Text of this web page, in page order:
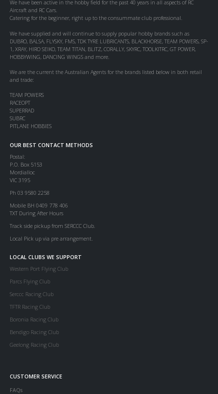
We have been active in the hobby field for the past 40 years in all aspects of RC
Aircraft and RC Cars.
Catering for the beginner, right up to the consummate club professional.
We have supplied and will continue to supply popular hobby brands such as
DUBRO, BALSA, FLYSKY, FMS, TDK TYRE LUBRICANTS, BLACKHORSE, TEAM POWERS, SP-
1, XRAY, HIRO SEIKO, TEAM TITAN, BLITZ, CORALLY, SKYRC, TOOLKITRC, GT POWER,
HOBBYWING, DANCING WINGS and more.
We are the current the Australian Agents for the brands listed below in both retail
and trade:
TEAM POWERS
RACEOPT
SUPERRAD
SUBRC
PITLANE HOBBIES
OUR BEST CONTACT METHODS
Postal:
P.O. Box 5153
Mordialloc
VIC 3195
Ph 03 9580 2258
Mobile BH 0409 778 406
TXT During After Hours
Track side pickup from SERCCC Club.
Local Pick up via pre arrangement.
LOCAL CLUBS WE SUPPORT
Western Port Flying Club
Parcs Flying Club
Serccc Racing Club
TFTR Racing Club
Boronia Racing Club
Bendigo Racing Club
Geelong Racing Club
CUSTOMER SERVICE
FAQs